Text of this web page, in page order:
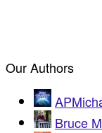
Our Authors
Bruce